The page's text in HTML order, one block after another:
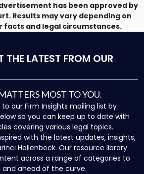
has been approved by
Results may vary depending on
facts and legal circumstances.
THE LATEST FROM OUR
MOST TO YOU.
our Firm Insights mailing list by
so you can keep up to date with
covering various legal topics.
with the latest updates, insights,
Hollenbeck. Our resource library
across a range of categories to
ahead of the curve.